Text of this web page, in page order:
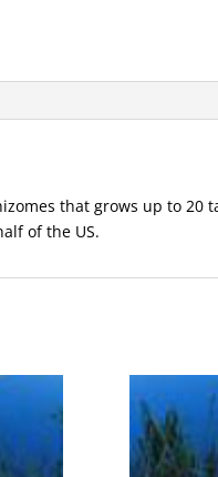
that grows up to 20
of the US.